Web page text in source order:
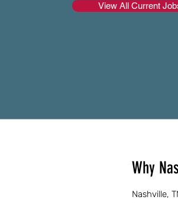
View All Current
Why
Nashville,